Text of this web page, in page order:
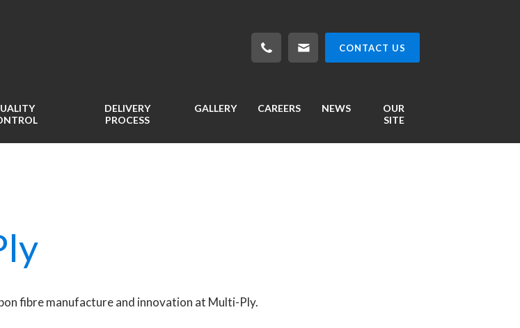
CONTACT US
DELIVERY
PROCESS
GALLERY CAREERS NEWS
OUR
SITE
fibre manufacture and innovation at Multi-Ply.